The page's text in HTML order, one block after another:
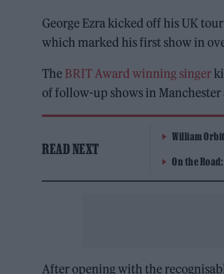
George Ezra kicked off his UK
which marked his first show in
The BRIT Award winning singer
of follow-up shows in
READ NEXT
William
On the
After opening with the